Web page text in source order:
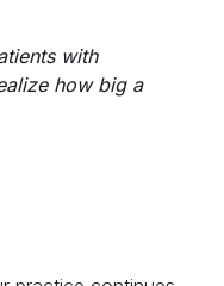
with
how big a